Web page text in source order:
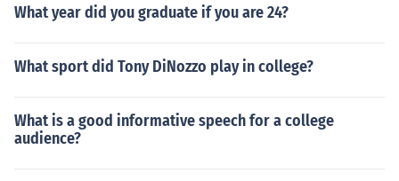
What year did you graduate if you are 24?
What sport did Tony DiNozzo play in college?
What is a good informative speech for a college
audience?